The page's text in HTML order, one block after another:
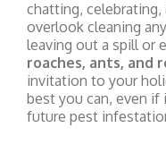
chatting, celebrating,
overlook cleaning
leaving out a spill or
roaches, ants, and
invitation to your
best you can, even if
future pest